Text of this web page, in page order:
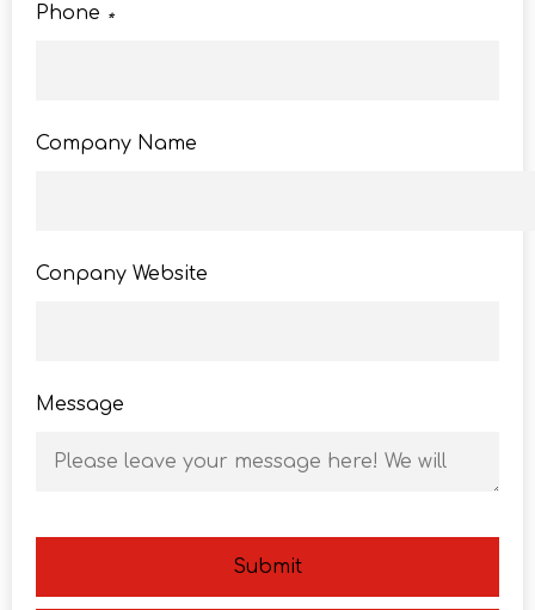
*
Phone
Company Name
Conpany Website
Message
Submit